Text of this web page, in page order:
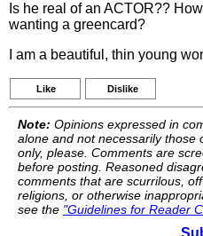
Is he real of an ACTOR??
wanting a greencard?
I am a beautiful, thin young
Like Dislike
Note: Opinions expressed in
alone and not necessarily those
only, please. Comments are
before posting. Reasoned
comments that are scurrilous,
religions, or otherwise
see the "Guidelines for Reader